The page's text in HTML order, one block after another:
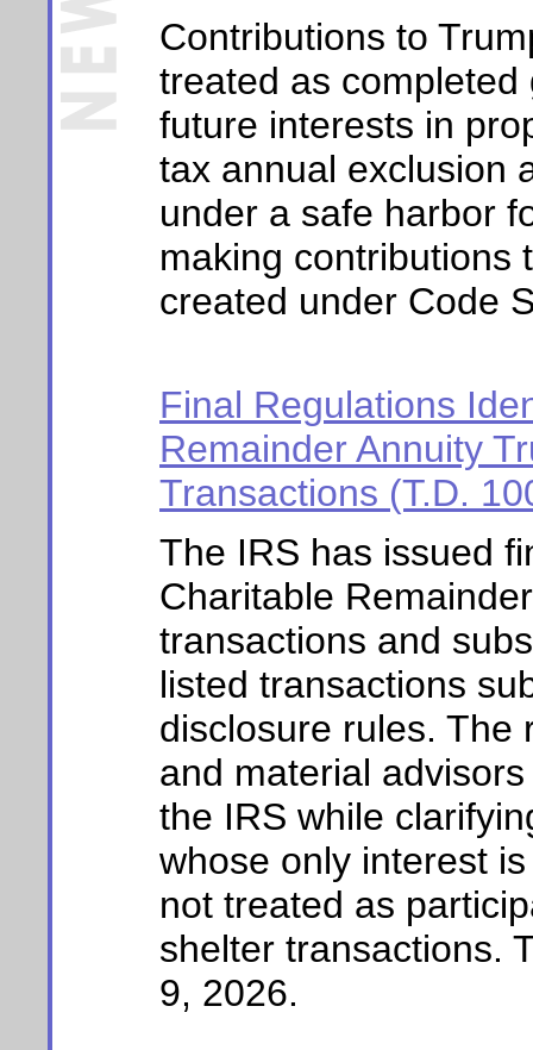
Contributions to
treated as
future interests in
tax annual exclusion
under a safe harbor
making contributions
created under Code
Final Regulations
Remainder Annuity
Transactions (T.D.
The IRS has issued
Charitable
transactions and
listed transactions
disclosure rules. The
and material
the IRS while
whose only interest
not treated as
shelter transactions.
9, 2026.